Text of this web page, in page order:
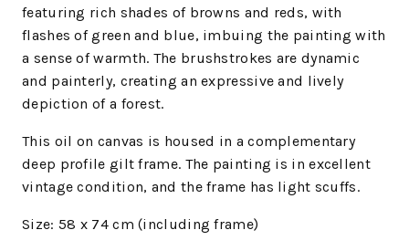
featuring rich shades of browns and reds, with
flashes of green and blue, imbuing the painting with
a sense of warmth. The brushstrokes are dynamic
and painterly, creating an expressive and lively
depiction of a forest.
This oil on canvas is housed in a complementary
deep profile gilt frame. The painting is in excellent
vintage condition, and the frame has light scuffs.
Size: 58 x 74 cm (including frame)